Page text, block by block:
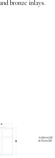
bronze inlays.